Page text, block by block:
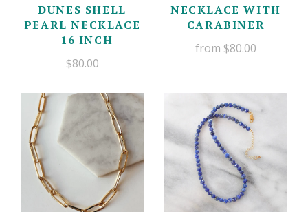
DUNES SHELL
PEARL NECKLACE
- 16 INCH
$80.00
NECKLACE WITH
CARABINER
from $80.00